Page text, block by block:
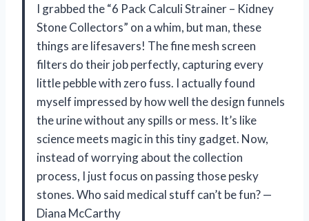
I grabbed the “6 Pack Calculi Strainer – Kidney
Stone Collectors” on a whim, but man, these
things are lifesavers! The fine mesh screen
filters do their job perfectly, capturing every
little pebble with zero fuss. I actually found
myself impressed by how well the design funnels
the urine without any spills or mess. It’s like
science meets magic in this tiny gadget. Now,
instead of worrying about the collection
process, I just focus on passing those pesky
stones. Who said medical stuff can’t be fun? —
Diana McCarthy